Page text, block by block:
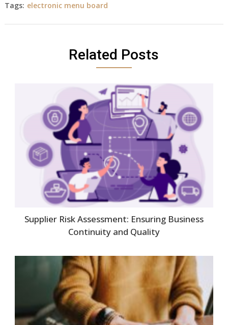
Tags: electronic menu board
Related Posts
Supplier Risk Assessment: Ensuring Business
Continuity and Quality